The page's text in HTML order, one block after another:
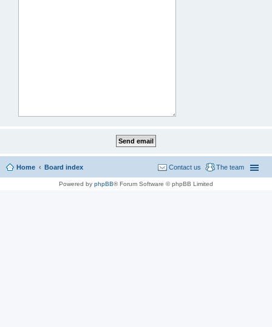
Home Board index The team
Contact us
Powered by phpBB® Forum Software © phpBB Limited